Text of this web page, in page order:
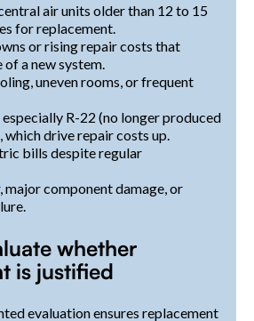
air units older than 12 to 15
for replacement.
or rising repair costs that
a new system.
uneven rooms, or frequent
R-22 (no longer produced
drive repair costs up.
bills despite regular
major component damage, or
whether
is justified
evaluation ensures replacement